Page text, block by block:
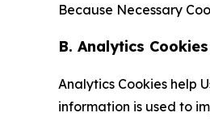
Because Necessary
B. Analytics
Analytics Cookies help
information is used to